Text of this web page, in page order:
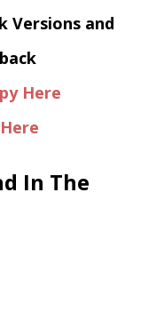
Versions and
Here
In The